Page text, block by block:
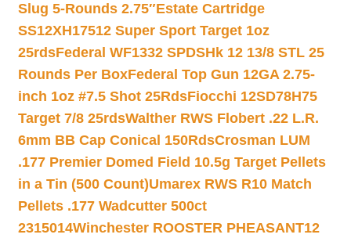
Slug 5-Rounds 2.75″Estate Cartridge
SS12XH17512 Super Sport Target 1oz
25rdsFederal WF1332 SPDSHk 12 13/8 STL 25
Rounds Per BoxFederal Top Gun 12GA 2.75-
inch 1oz #7.5 Shot 25RdsFiocchi 12SD78H75
Target 7/8 25rdsWalther RWS Flobert .22 L.R.
6mm BB Cap Conical 150RdsCrosman LUM
.177 Premier Domed Field 10.5g Target Pellets
in a Tin (500 Count)Umarex RWS R10 Match
Pellets .177 Wadcutter 500ct
2315014Winchester ROOSTER PHEASANT12